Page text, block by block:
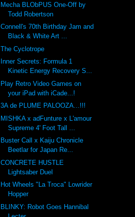
Mecha BLObPUS One-Off by
Todd Robertson
Connell's 70th Birthday Jam and
Black & White Art ...
The Cyclotrope
Inner Secrets: Formula 1
Kinetic Energy Recovery S...
Play Retro Video Games on
your iPad with iCade...!
3A de PLUME PALOOZA...!!!
MISHKA x adFunture x L'amour
Supreme 4' Foot Tall ...
Buster Call x Kaiju Chronicle
Beetlar for Japan Re...
CONCRETE HUSTLE
Lightsaber Duel
Hot Wheels "La Troca" Lowrider
Hopper
BLINKY: Robot Goes Hannibal